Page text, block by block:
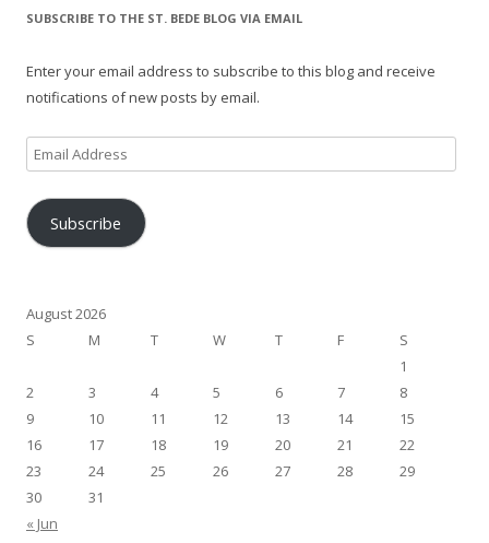
SUBSCRIBE TO THE ST. BEDE BLOG VIA EMAIL
Enter your email address to subscribe to this blog and receive
notifications of new posts by email.
Email
Address
Subscribe
August 2026
S
M T W T F
S
1
2
3 4 5 6 7
8
9
10 11 12 13 14
15
16
17 18 19 20 21
22
23
24 25 26 27 28
29
30
31
« Jun